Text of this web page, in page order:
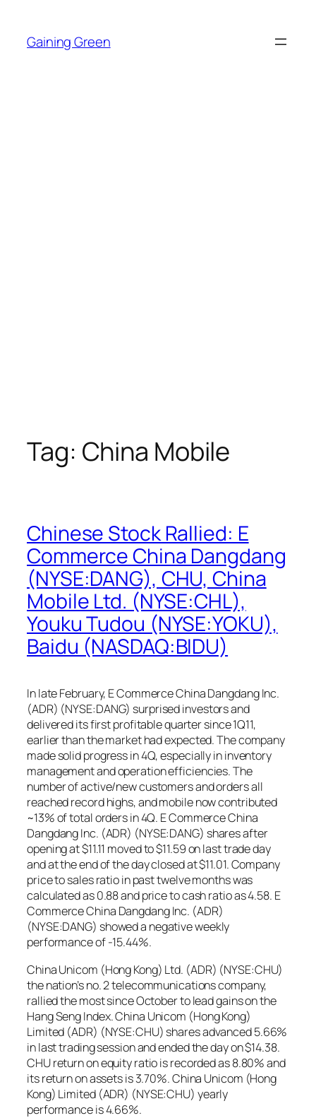
content
Gaining Green
Tag: China Mobile
Chinese Stock Rallied: E
Commerce China Dangdang
(NYSE:DANG), CHU, China
Mobile Ltd. (NYSE:CHL),
Youku Tudou (NYSE:YOKU),
Baidu (NASDAQ:BIDU)
In late February, E Commerce China Dangdang Inc.
(ADR) (NYSE:DANG) surprised investors and
delivered its first profitable quarter since 1Q11,
earlier than the market had expected. The company
made solid progress in 4Q, especially in inventory
management and operation efficiencies. The
number of active/new customers and orders all
reached record highs, and mobile now contributed
~13% of total orders in 4Q. E Commerce China
Dangdang Inc. (ADR) (NYSE:DANG) shares after
opening at $11.11 moved to $11.59 on last trade day
and at the end of the day closed at $11.01. Company
price to sales ratio in past twelve months was
calculated as 0.88 and price to cash ratio as 4.58. E
Commerce China Dangdang Inc. (ADR)
(NYSE:DANG) showed a negative weekly
performance of -15.44%.
China Unicom (Hong Kong) Ltd. (ADR) (NYSE:CHU)
the nation’s no. 2 telecommunications company,
rallied the most since October to lead gains on the
Hang Seng Index. China Unicom (Hong Kong)
Limited (ADR) (NYSE:CHU) shares advanced 5.66%
in last trading session and ended the day on $14.38.
CHU return on equity ratio is recorded as 8.80% and
its return on assets is 3.70%. China Unicom (Hong
Kong) Limited (ADR) (NYSE:CHU) yearly
performance is 4.66%.